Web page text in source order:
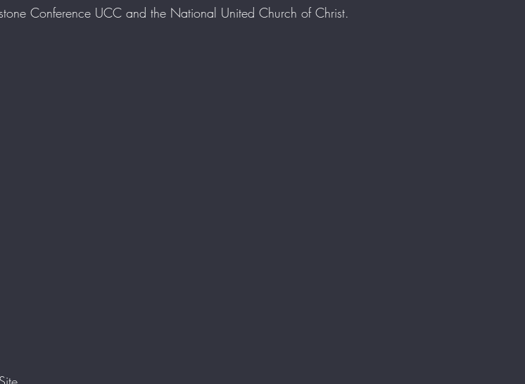
Conference UCC and the National United Church of Christ.